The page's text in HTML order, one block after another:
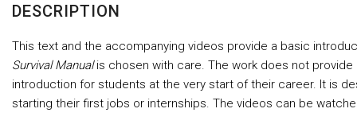
DESCRIPTION
This text and the accompanying videos provide a basic
Survival Manualis chosen with care. The work does not
introduction for students at the very start of their career. It is
starting their first jobs or internships. The videos can be